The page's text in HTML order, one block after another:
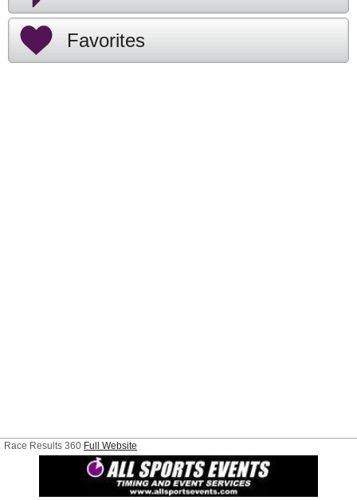
Favorites
Race Results 360 Full Website